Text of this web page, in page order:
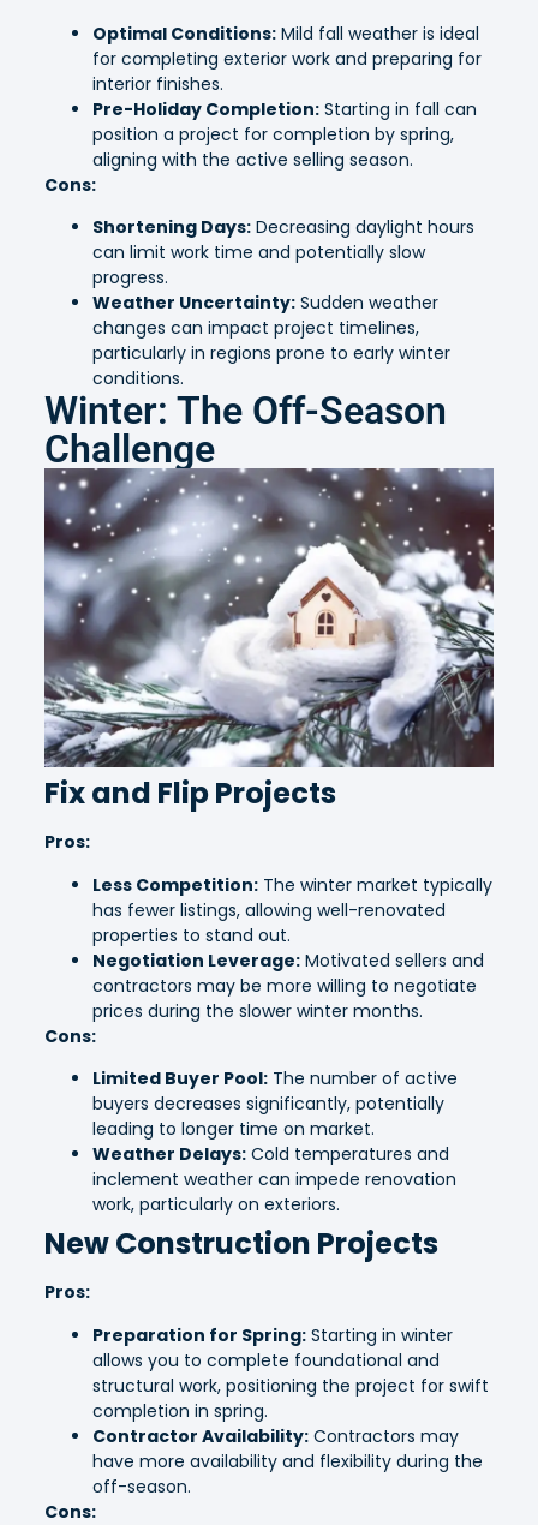
Optimal Conditions:Mild fall weather is ideal
for completing exterior work and preparing for
interior finishes.
Pre-Holiday Completion:Starting in fall can
position a project for completion by spring,
aligning with the active selling season.
Cons:
Shortening Days:Decreasing daylight hours
can limit work time and potentially slow
progress.
Weather Uncertainty:Sudden weather
changes can impact project timelines,
particularly in regions prone to early winter
conditions.
Winter: The Off-Season
Challenge
Fix and Flip Projects
Pros:
Less Competition:The winter market typically
has fewer listings, allowing well-renovated
properties to stand out.
Negotiation Leverage:Motivated sellers and
contractors may be more willing to negotiate
prices during the slower winter months.
Cons:
Limited Buyer Pool:The number of active
buyers decreases significantly, potentially
leading to longer time on market.
Weather Delays:Cold temperatures and
inclement weather can impede renovation
work, particularly on exteriors.
New Construction Projects
Pros:
Preparation for Spring:Starting in winter
allows you to complete foundational and
structural work, positioning the project for swift
completion in spring.
Contractor Availability:Contractors may
have more availability and flexibility during the
off-season.
Cons: